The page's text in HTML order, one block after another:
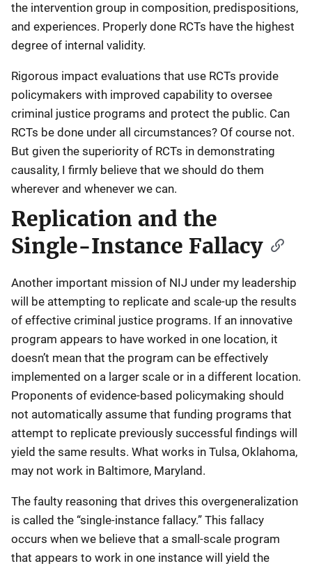
the intervention group in composition, predispositions,
and experiences. Properly done RCTs have the highest
degree of internal validity.
Rigorous impact evaluations that use RCTs provide
policymakers with improved capability to oversee
criminal justice programs and protect the public. Can
RCTs be done under all circumstances? Of course not.
But given the superiority of RCTs in demonstrating
causality, I firmly believe that we should do them
wherever and whenever we can.
Replication and the
Single-Instance Fallacy
Another important mission of NIJ under my leadership
will be attempting to replicate and scale-up the results
of effective criminal justice programs. If an innovative
program appears to have worked in one location, it
doesn’t mean that the program can be effectively
implemented on a larger scale or in a different location.
Proponents of evidence-based policymaking should
not automatically assume that funding programs that
attempt to replicate previously successful findings will
yield the same results. What works in Tulsa, Oklahoma,
may not work in Baltimore, Maryland.
The faulty reasoning that drives this overgeneralization
is called the “single-instance fallacy.” This fallacy
occurs when we believe that a small-scale program
that appears to work in one instance will yield the